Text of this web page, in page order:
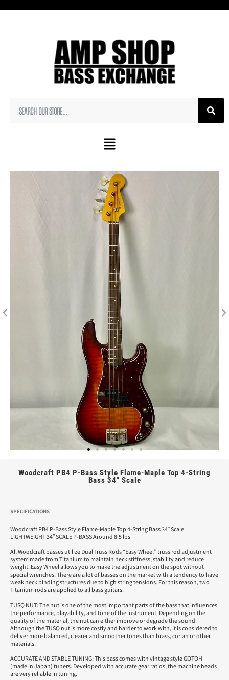
Woodcraft PB4 P-Bass Style Flame-Maple Top 4-String
Bass 34″ Scale
SPECIFICATIONS
Woodcraft PB4 P-Bass Style Flame-Maple Top 4-String Bass 34″ Scale
LIGHTWEIGHT 34″ SCALE P-BASS Around 8.5 lbs
All Woodcraft basses utilize Dual Truss Rods “Easy Wheel” truss rod adjustment
system made from Titanium to maintain neck stiffness, stability and reduce
weight. Easy Wheel allows you to make the adjustment on the spot without
special wrenches. There are a lot of basses on the market with a tendency to have
weak neck binding structures due to high string tensions. For this reason, two
Titanium rods are applied to all bass guitars.
TUSQ NUT: The nut is one of the most important parts of the bass that influences
the performance, playability, and tone of the instrument. Depending on the
quality of the material, the nut can either improve or degrade the sound.
Although the TUSQ nut is more costly and harder to work with, it is considered to
deliver more balanced, clearer and smoother tones than brass, corian or other
materials.
ACCURATE AND STABLE TUNING: This bass comes with vintage style GOTOH
(made in Japan) tuners. Developed with accurate gear ratios, the machine heads
are very reliable in tuning.